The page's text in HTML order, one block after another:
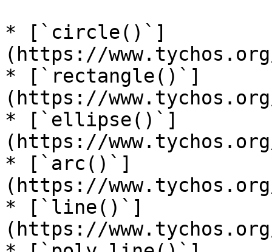
* [`circle()`]
(https://
* [`rectangle()`]
(https://
* [`ellipse()`]
(https://
* [`arc()`]
(https://
* [`line()`]
(https://